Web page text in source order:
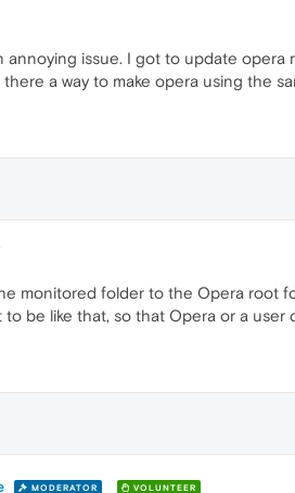
annoying issue. I got to update
there a way to make opera using the
monitored folder to the Opera root
to be like that, so that Opera or a
MODERATOR VOLUNTEER